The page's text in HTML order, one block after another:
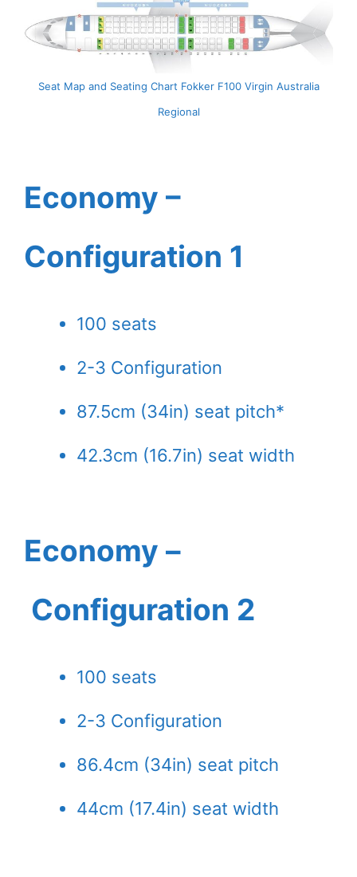
Seat Map and Seating Chart Fokker F100 Virgin Australia
Regional
Economy –
Configuration 1
100 seats
2-3 Configuration
87.5cm (34in) seat pitch*
42.3cm (16.7in) seat width
Economy –
Configuration 2
100 seats
2-3 Configuration
86.4cm (34in) seat pitch
44cm (17.4in) seat width